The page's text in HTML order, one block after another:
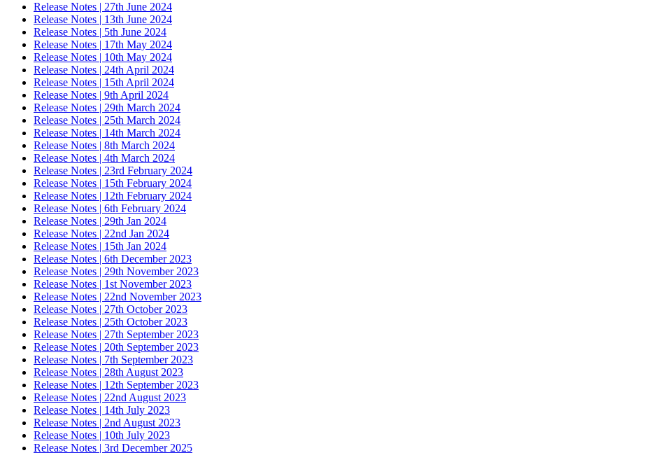
Release Notes | 27th June 2024
Release Notes | 13th June 2024
Release Notes | 5th June 2024
Release Notes | 17th May 2024
Release Notes | 10th May 2024
Release Notes | 24th April 2024
Release Notes | 15th April 2024
Release Notes | 9th April 2024
Release Notes | 29th March 2024
Release Notes | 25th March 2024
Release Notes | 14th March 2024
Release Notes | 8th March 2024
Release Notes | 4th March 2024
Release Notes | 23rd February 2024
Release Notes | 15th February 2024
Release Notes | 12th February 2024
Release Notes | 6th February 2024
Release Notes | 29th Jan 2024
Release Notes | 22nd Jan 2024
Release Notes | 15th Jan 2024
Release Notes | 6th December 2023
Release Notes | 29th November 2023
Release Notes | 1st November 2023
Release Notes | 22nd November 2023
Release Notes | 27th October 2023
Release Notes | 25th October 2023
Release Notes | 27th September 2023
Release Notes | 20th September 2023
Release Notes | 7th September 2023
Release Notes | 28th August 2023
Release Notes | 12th September 2023
Release Notes | 22nd August 2023
Release Notes | 14th July 2023
Release Notes | 2nd August 2023
Release Notes | 10th July 2023
Release Notes | 3rd December 2025